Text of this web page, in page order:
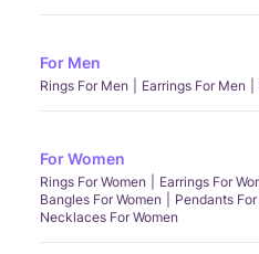
For Men
Rings For Men Earrings For Men
For Women
Rings For Women Earrings For
Bangles For Women
Pendants For
Necklaces For Women